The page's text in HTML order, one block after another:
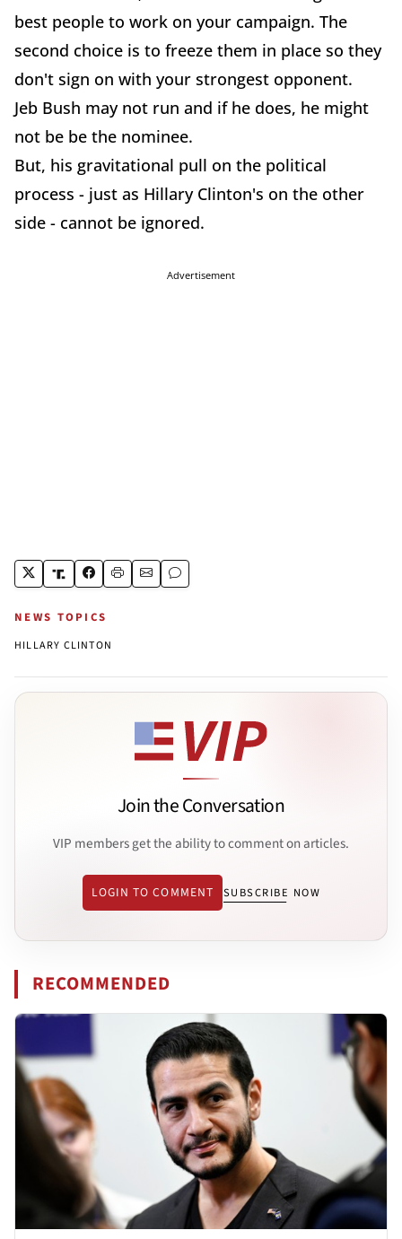
best people to work on your campaign. The
second choice is to freeze them in place so they
don't sign on with your strongest opponent.
Jeb Bush may not run and if he does, he might
not be be the nominee.
But, his gravitational pull on the political
process - just as Hillary Clinton's on the other
side - cannot be ignored.
Advertisement
NEWS TOPICS
HILLARY CLINTON
Join the Conversation
VIP members get the ability to comment on articles.
LOGIN TO COMMENT SUBSCRIBE NOW
RECOMMENDED